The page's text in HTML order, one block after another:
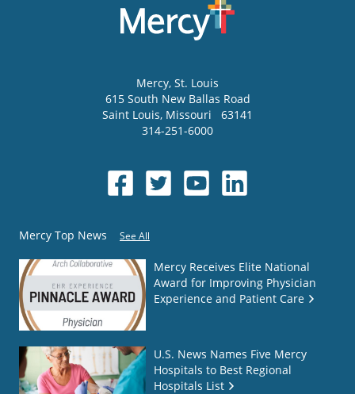
Mercy, St. Louis
615 South New Ballas Road
Saint Louis, Missouri
63141
314-251-6000
Mercy Top News See All
Mercy Receives Elite National
Award for Improving Physician
Experience and Patient Care
U.S. News Names Five Mercy
Hospitals to Best Regional
Hospitals List